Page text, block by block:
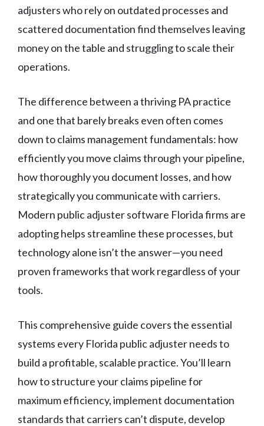
adjusters who rely on outdated processes and
scattered documentation find themselves leaving
money on the table and struggling to scale their
operations.
The difference between a thriving PA practice
and one that barely breaks even often comes
down to claims management fundamentals: how
efficiently you move claims through your pipeline,
how thoroughly you document losses, and how
strategically you communicate with carriers.
Modern public adjuster software Florida firms are
adopting helps streamline these processes, but
technology alone isn’t the answer—you need
proven frameworks that work regardless of your
tools.
This comprehensive guide covers the essential
systems every Florida public adjuster needs to
build a profitable, scalable practice. You’ll learn
how to structure your claims pipeline for
maximum efficiency, implement documentation
standards that carriers can’t dispute, develop